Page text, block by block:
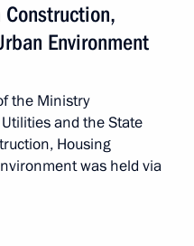
Environment
the Ministry
and the State
Housing
was held via